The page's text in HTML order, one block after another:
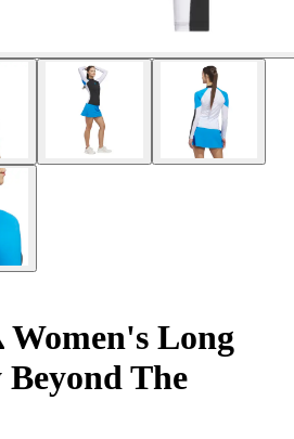
Women's Long
Beyond The